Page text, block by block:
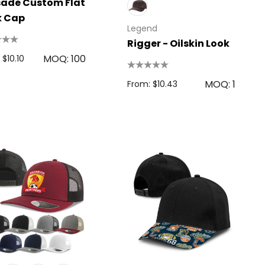
Cap
MOQ: 100
Legend
Rigger - Oilskin Look
From: $10.43 MOQ: 1